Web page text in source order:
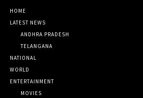
HOME
LATEST NEWS
ANDHRA PRADESH
TELANGANA
NATIONAL
WORLD
ENTERTAINMENT
MOVIES